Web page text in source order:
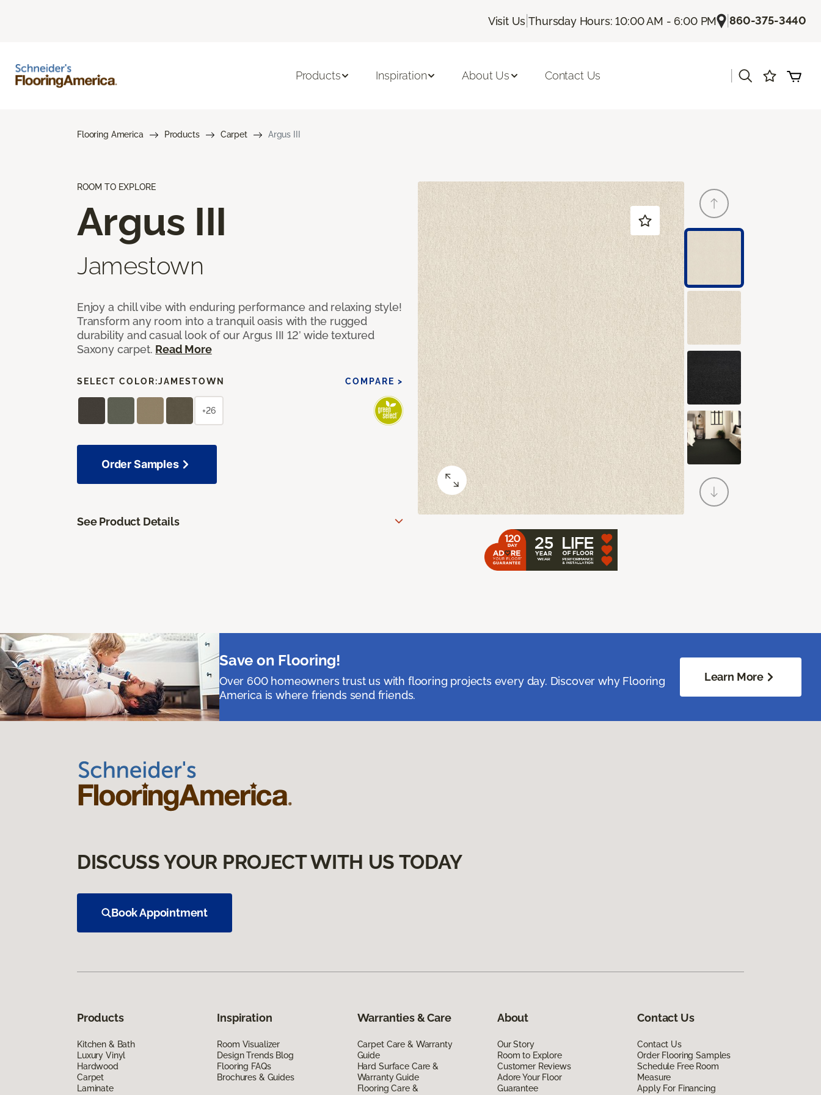
Visit Us |Thursday Hours: 10:00 AM - 6:00 PM |860-375-3440
Products Inspiration About Us Contact Us
Flooring America Products Carpet Argus III
ROOM TO EXPLORE
Argus III
Jamestown
Enjoy a chill vibe with enduring performance and relaxing style!
Transform any room into a tranquil oasis with the rugged
durability and casual look of our Argus III 12’ wide textured
Saxony carpet. Read More
SELECT COLOR:JAMESTOWN COMPARE >
+26
Order Samples
See Product Details
Save on Flooring!
Over 600 homeowners trust us with flooring projects every day. Discover why Flooring
America is where friends send friends.
Learn More
DISCUSS YOUR PROJECT WITH US TODAY
Book Appointment
Products
Kitchen & Bath
Luxury Vinyl
Hardwood
Carpet
Laminate
Inspiration
Room Visualizer
Design Trends Blog
Flooring FAQs
Brochures & Guides
Warranties & Care
Carpet Care & Warranty
Guide
Hard Surface Care &
Warranty Guide
Flooring Care &
About
Our Story
Room to Explore
Customer Reviews
Adore Your Floor
Guarantee
Contact Us
Contact Us
Order Flooring Samples
Schedule Free Room
Measure
Apply For Financing